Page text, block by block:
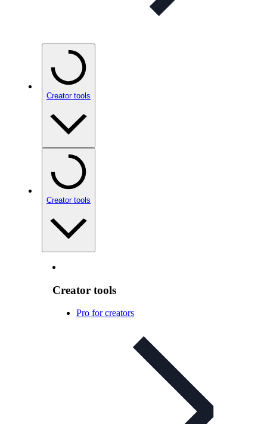
Creator tools
Creator tools
Creator tools
Pro for creators